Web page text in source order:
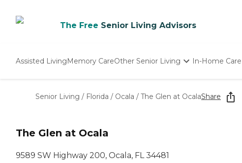
The Free Senior Living Advisors
Assisted LivingMemory CareOther Senior Living
Nursing Homes
In-Home Care
Senior Living / Florida / Ocala / The Glen at OcalaShare
The Glen at Ocala
9589 SW Highway 200, Ocala, FL 34481